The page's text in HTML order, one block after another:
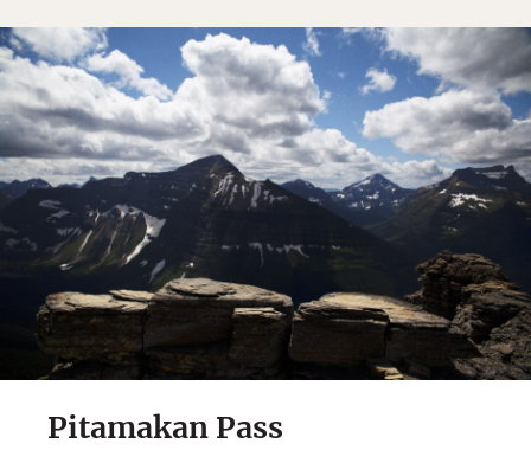
Pitamakan Pass